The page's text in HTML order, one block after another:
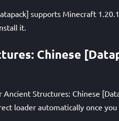
supports Minecraft
it.
Chinese
Ancient Structures: Chinese
loader automatically once